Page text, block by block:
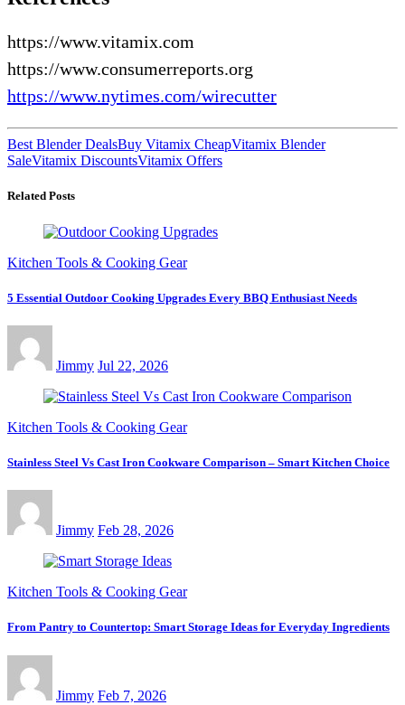
https://www.vitamix.com
https://www.consumerreports.org
https://www.nytimes.com/wirecutter
Best Blender DealsBuy Vitamix CheapVitamix Blender
SaleVitamix DiscountsVitamix Offers
Related Posts
Kitchen Tools & Cooking Gear
5 Essential Outdoor Cooking Upgrades Every BBQ Enthusiast Needs
Jimmy Jul 22, 2026
Kitchen Tools & Cooking Gear
Stainless Steel Vs Cast Iron Cookware Comparison – Smart Kitchen Choice
Jimmy Feb 28, 2026
Kitchen Tools & Cooking Gear
From Pantry to Countertop: Smart Storage Ideas for Everyday Ingredients
Jimmy Feb 7, 2026